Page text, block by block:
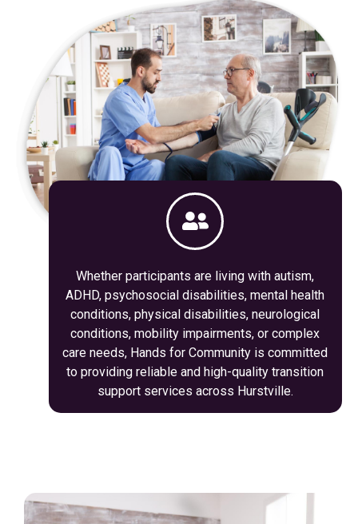
Whether participants are living with autism,
ADHD, psychosocial disabilities, mental health
conditions, physical disabilities, neurological
conditions, mobility impairments, or complex
care needs, Hands for Community is committed
to providing reliable and high-quality transition
support services across Hurstville.